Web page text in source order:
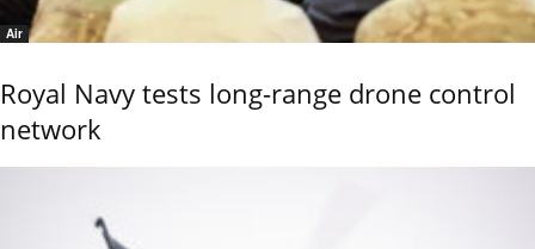
Air
Royal Navy tests long-range drone control
network